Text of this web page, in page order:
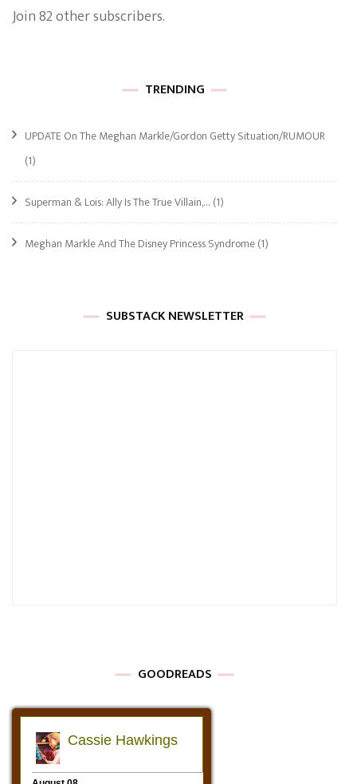
Join 82 other subscribers.
TRENDING
UPDATE On The Meghan Markle/Gordon Getty Situation/RUMOUR
(1)
Superman & Lois: Ally Is The True Villain,… (1)
Meghan Markle And The Disney Princess Syndrome(1)
SUBSTACK NEWSLETTER
GOODREADS